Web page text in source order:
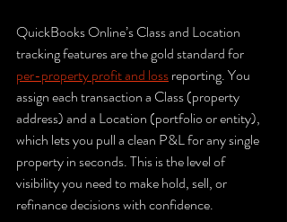
QuickBooks Online’s Class and Location
tracking features are the gold standard for
per-property profit and loss reporting. You
assign each transaction a Class (property
address) and a Location (portfolio or entity),
which lets you pull a clean P&L for any single
property in seconds. This is the level of
visibility you need to make hold, sell, or
refinance decisions with confidence.